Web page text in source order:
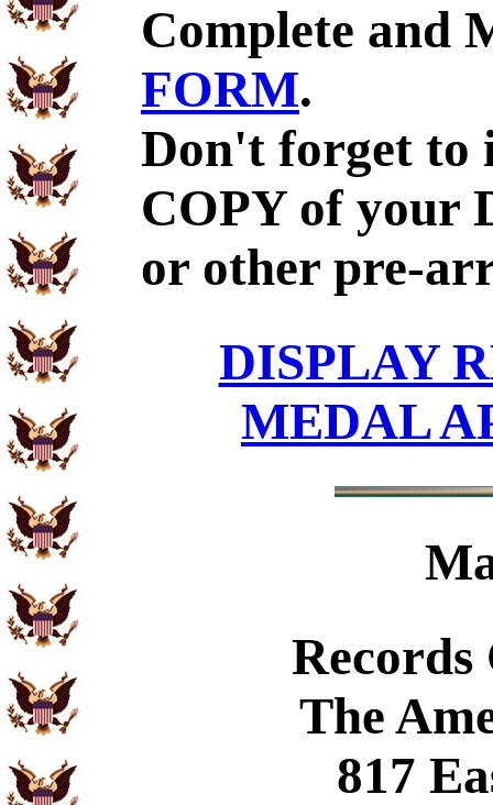
Complete and
FORM.
Don't forget to
COPY of your
or other pre-
DISPLAY
MEDAL
The
817